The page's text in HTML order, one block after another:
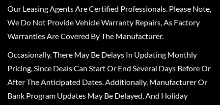
Our Leasing Agents Are Certified Professionals. Please Note,
We Do Not Provide Vehicle Warranty Repairs, As Factory
Warranties Are Covered By The Manufacturer.
Occasionally, There May Be Delays In Updating Monthly
Pricing, Since Deals Can Start Or End Several Days Before Or
After The Anticipated Dates. Additionally, Manufacturer Or
Bank Program Updates May Be Delayed, And Holiday